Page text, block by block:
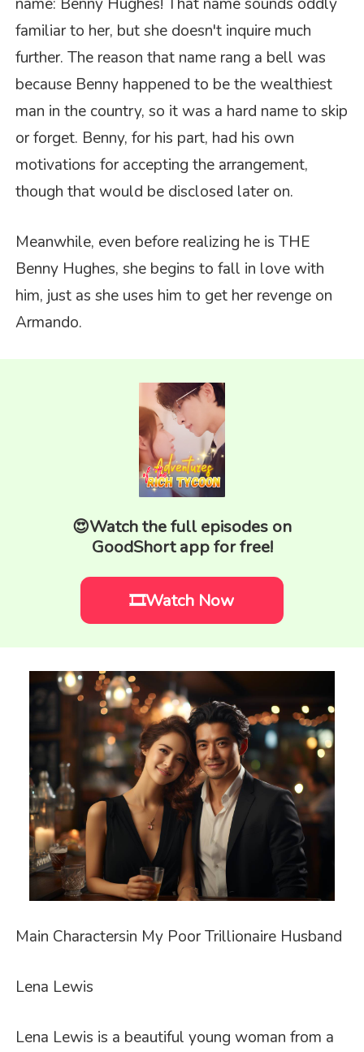
familiar to her, but she doesn't inquire much
further. The reason that name rang a bell was
because Benny happened to be the wealthiest
man in the country, so it was a hard name to skip
or forget. Benny, for his part, had his own
motivations for accepting the arrangement,
though that would be disclosed later on.
Meanwhile, even before realizing he is THE
Benny Hughes, she begins to fall in love with
him, just as she uses him to get her revenge on
Armando.
😍Watch the full episodes on
GoodShort app for free!
🎞️Watch Now
Main Charactersin My Poor Trillionaire Husband
Lena Lewis
Lena Lewis is a beautiful young woman from a